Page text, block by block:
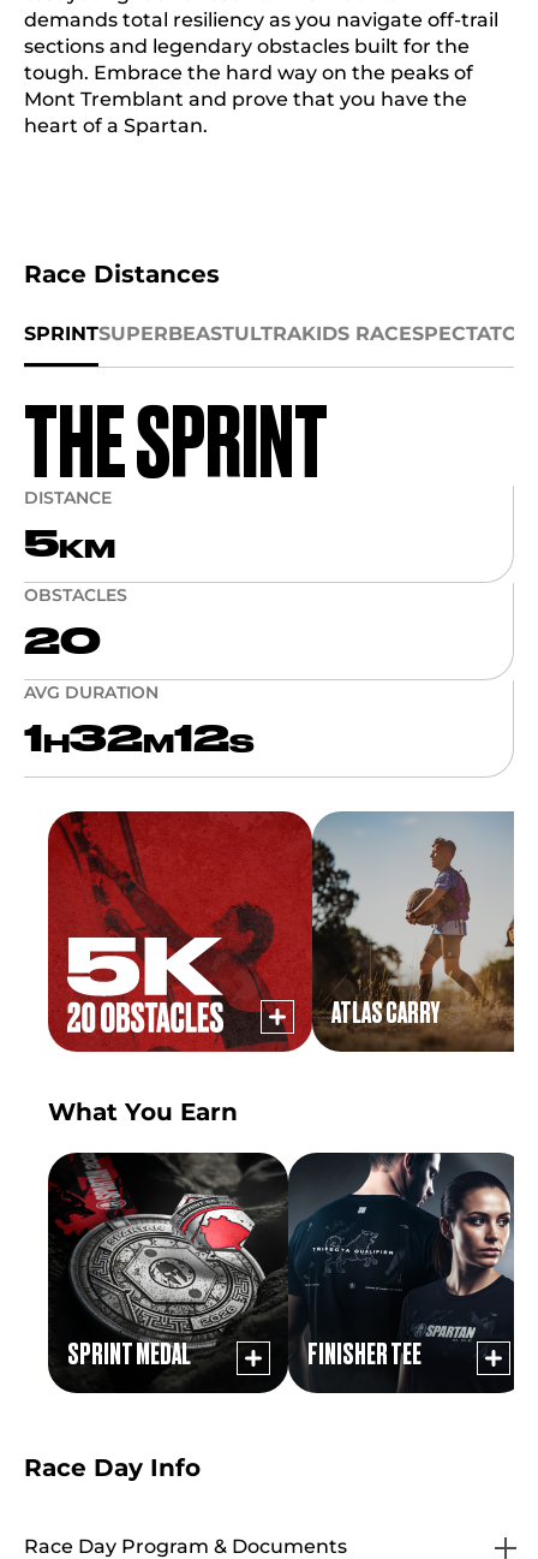
demands total resiliency as you navigate off-trail
sections and legendary obstacles built for the
tough. Embrace the hard way on the peaks of
Mont Tremblant and prove that you have the
heart of a Spartan.
Race Distances
SPRINTSUPERBEASTULTRAKIDS RACE
THE SPRINT
DISTANCE
5 KM
OBSTACLES
20
AVG DURATION
1 H 32 M 12S
ATLAS CARRY
What You Earn
SPRINT MEDAL FINISHER TEE
Race Day Info
Race Day Program & Documents